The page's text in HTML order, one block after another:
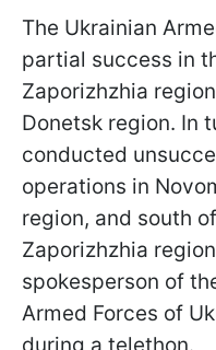
The Ukrainian
partial success in
Zaporizhzhia
Donetsk region. In
conducted
operations in
region, and south
Zaporizhzhia
spokesperson of
Armed Forces of
during a telethon.